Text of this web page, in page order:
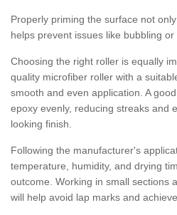
Properly priming the surface not
helps prevent issues like bubbling or
Choosing the right roller is equally
quality microfiber roller with a
smooth and even application. A
epoxy evenly, reducing streaks and
looking finish.
Following the manufacturer's
temperature, humidity, and drying
outcome. Working in small sections
will help avoid lap marks and